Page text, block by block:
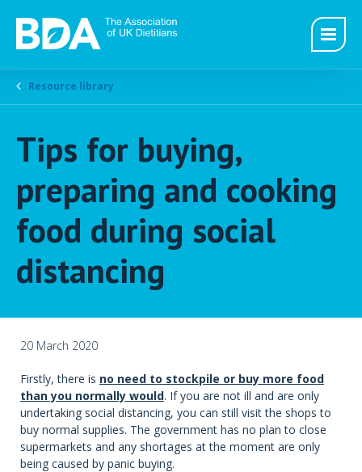
Resource library
Tips for buying,
preparing and cooking
food during social
distancing
20 March 2020
Firstly, there is no need to stockpile or buy more food
than you normally would. If you are not ill and are only
undertaking social distancing, you can still visit the shops to
buy normal supplies. The government has no plan to close
supermarkets and any shortages at the moment are only
being caused by panic buying.